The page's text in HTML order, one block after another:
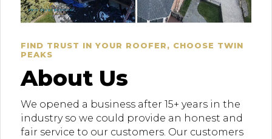
FIND TRUST IN YOUR ROOFER, CHOOSE TWIN
PEAKS
About Us
We opened a business after 15+ years in the
industry so we could provide an honest and
fair service to our customers. Our customers